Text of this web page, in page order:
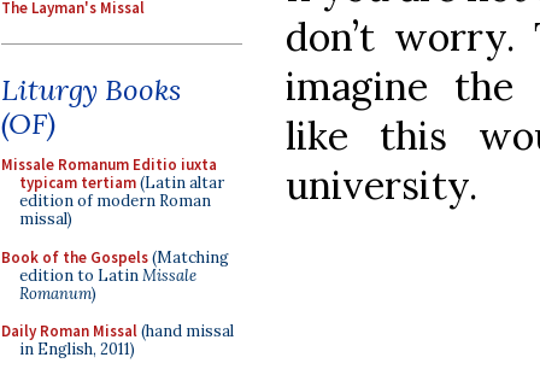
The Layman's Missal
Liturgy Books
(OF)
Missale Romanum Editio iuxta
typicam tertiam(Latin altar
edition of modern Roman
missal)
Book of the Gospels(Matching
edition to LatinMissale
Romanum)
Daily Roman Missal(hand missal
in English, 2011)
don’t worry.
imagine the
like this
university.